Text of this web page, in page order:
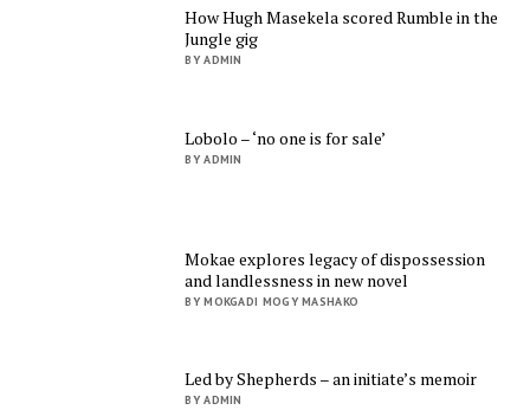
How Hugh Masekela scored Rumble in the
Jungle gig
BY ADMIN
Lobolo – ‘no one is for sale’
BY ADMIN
Mokae explores legacy of dispossession
and landlessness in new novel
BY MOKGADI MOGY MASHAKO
Led by Shepherds – an initiate’s memoir
BY ADMIN